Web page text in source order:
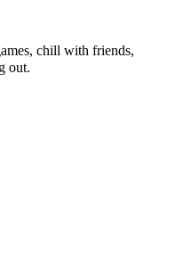
chill with friends,
out.